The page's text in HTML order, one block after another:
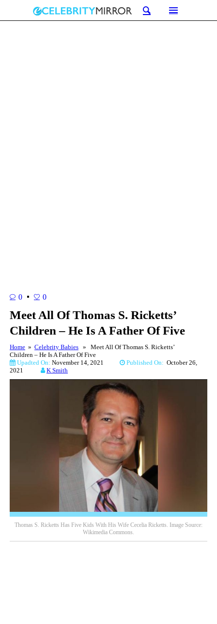
0 0
Meet All Of Thomas S. Ricketts’
Children – He Is A Father Of Five
Home » Celebrity Babies » Meet All Of Thomas S. Ricketts’
Children – He Is A Father Of Five
Upadted On: November 14, 2021 Published On: October 26,
2021
K Smith
Thomas S. Ricketts Has Five Kids With His Wife Cecelia Ricketts. Image Source:
Wikimedia Commons.